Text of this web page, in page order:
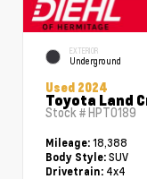
EXTERIOR
Underground
Used 2024
Toyota Land
Stock #HPT0189
Mileage: 18,388
Body Style: SUV
Drivetrain: 4x4